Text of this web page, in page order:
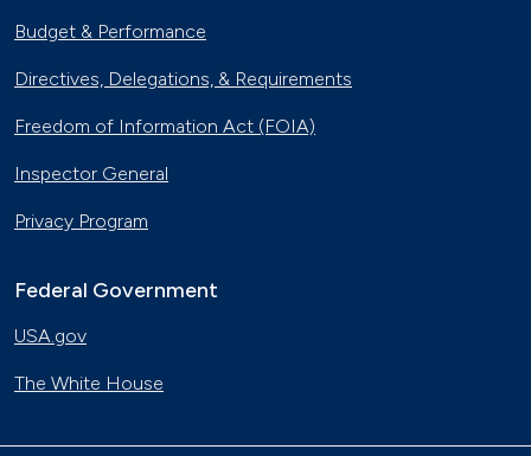
Budget & Performance
Directives, Delegations, & Requirements
Freedom of Information Act (FOIA)
Inspector General
Privacy Program
Federal Government
USA.gov
The White House